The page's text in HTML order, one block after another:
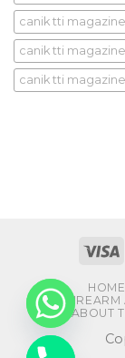
canik tti
canik tti
canik tti
HOME
FAQS ABOUT